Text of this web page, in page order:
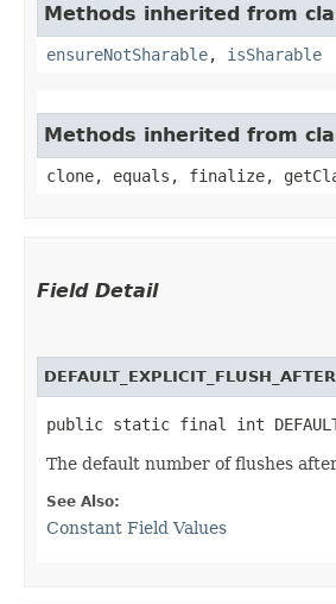
Methods inherited from
ensureNotSharable, isSharable
Methods inherited from
clone, equals, finalize,
Field Detail
public static final int
The default number of flushes
See Also:
Constant Field Values